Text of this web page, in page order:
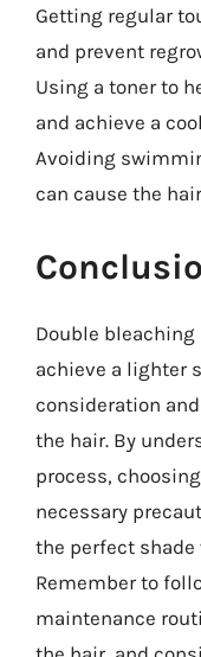
Getting regular
and prevent
Using a toner to
and achieve a
Avoiding
can cause the
Double bleaching
achieve a lighter
consideration
the hair. By
process,
necessary
the perfect
Remember to
maintenance